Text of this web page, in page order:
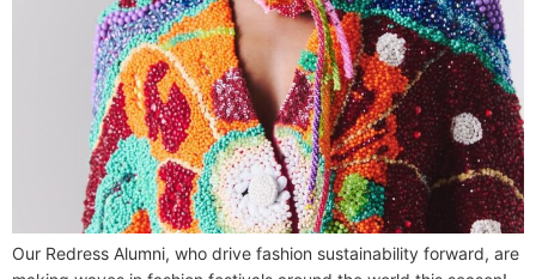
Our Redress Alumni, who drive fashion sustainability forward, are